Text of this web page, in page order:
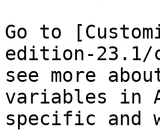
Go to
edition-23.1/
see more
variables in
specific and